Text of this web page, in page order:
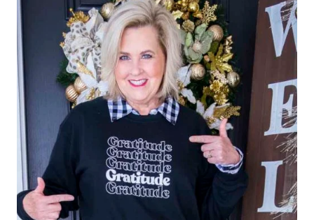
WEAR
TIE
DYE
AFTER
40